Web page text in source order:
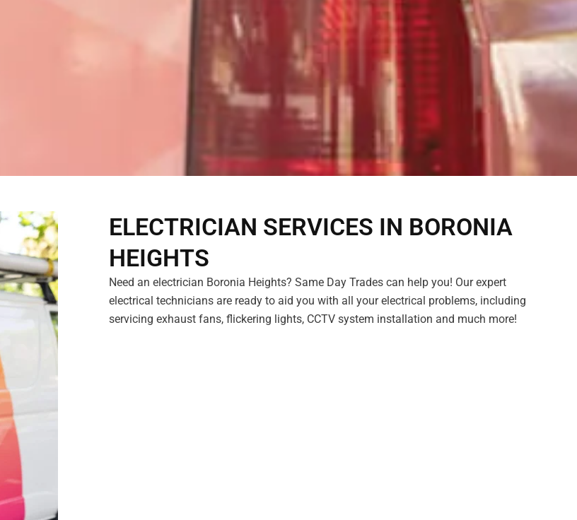
ELECTRICIAN SERVICES IN BORONIA
HEIGHTS
Need an electrician Boronia Heights? Same Day Trades can help you! Our expert
electrical technicians are ready to aid you with all your electrical problems, including
servicing exhaust fans, flickering lights, CCTV system installation and much more!